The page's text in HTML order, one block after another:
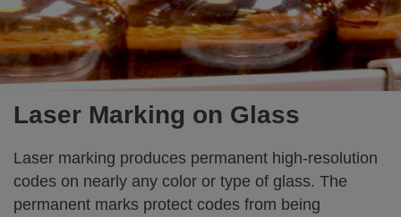
Laser Marking on Glass
Laser marking produces permanent high-resolution
codes on nearly any color or type of glass. The
permanent marks protect codes from being